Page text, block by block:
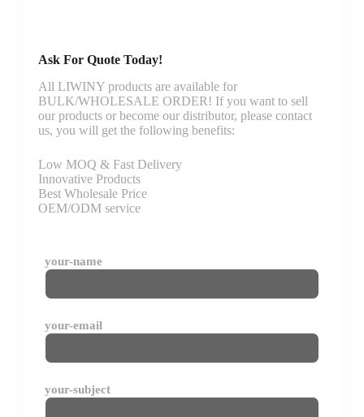
Ask For Quote Today!
All LIWINY products are available for
BULK/WHOLESALE ORDER! If you want to sell
our products or become our distributor, please contact
us, you will get the following benefits:
Low MOQ & Fast Delivery
Innovative Products
Best Wholesale Price
OEM/ODM service
your-name
your-email
your-subject